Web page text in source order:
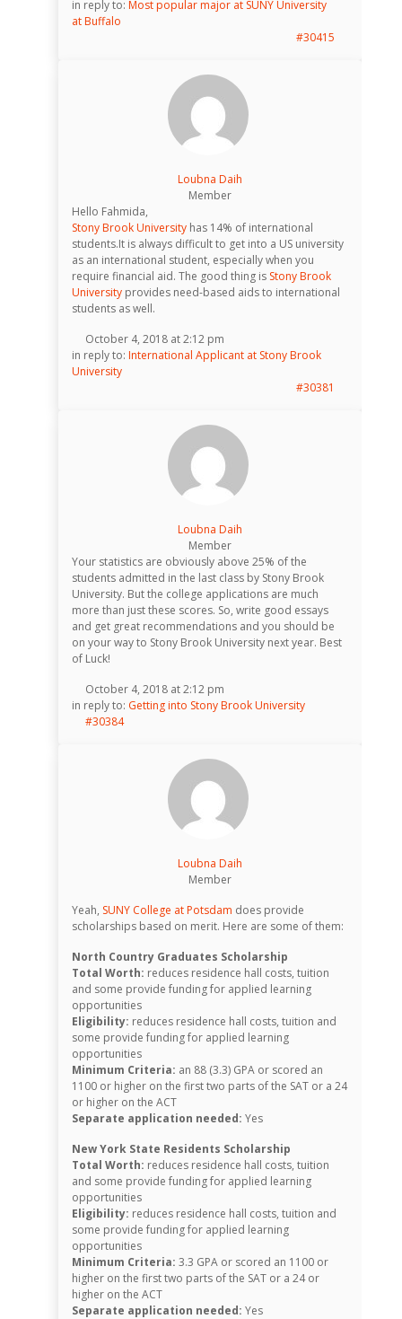
in reply to: Most popular major at SUNY University
at Buffalo
#30415
Loubna Daih
Member
Hello Fahmida,
Stony Brook University has 14% of international
students.It is always difficult to get into a US university
as an international student, especially when you
require financial aid. The good thing is Stony Brook
University provides need-based aids to international
students as well.
October 4, 2018 at 2:12 pm
in reply to: International Applicant at Stony Brook
University
#30381
Loubna Daih
Member
Your statistics are obviously above 25% of the
students admitted in the last class by Stony Brook
University. But the college applications are much
more than just these scores. So, write good essays
and get great recommendations and you should be
on your way to Stony Brook University next year. Best
of Luck!
October 4, 2018 at 2:12 pm
in reply to: Getting into Stony Brook University
#30384
Loubna Daih
Member
Yeah, SUNY College at Potsdam does provide
scholarships based on merit. Here are some of them:
North Country Graduates Scholarship
Total Worth: reduces residence hall costs, tuition
and some provide funding for applied learning
opportunities
Eligibility: reduces residence hall costs, tuition and
some provide funding for applied learning
opportunities
Minimum Criteria: an 88 (3.3) GPA or scored an
1100 or higher on the first two parts of the SAT or a 24
or higher on the ACT
Separate application needed: Yes
New York State Residents Scholarship
Total Worth: reduces residence hall costs, tuition
and some provide funding for applied learning
opportunities
Eligibility: reduces residence hall costs, tuition and
some provide funding for applied learning
opportunities
Minimum Criteria: 3.3 GPA or scored an 1100 or
higher on the first two parts of the SAT or a 24 or
higher on the ACT
Separate application needed: Yes